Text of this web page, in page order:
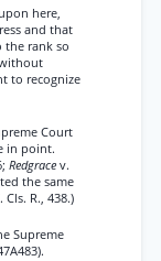
here,
and that
the rank so
to recognize
Court
in point.
Redgrace v.
the same
Cls. R., 438.)
Supreme